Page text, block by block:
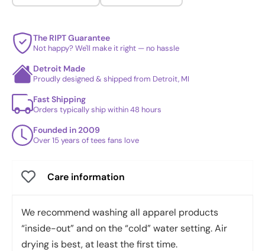
The RIPT Guarantee
Not happy? We'll make it right — no hassle
Detroit Made
Proudly designed & shipped from Detroit, MI
Fast Shipping
Orders typically ship within 48 hours
Founded in 2009
Over 15 years of tees fans love
Care information
We recommend washing all apparel products
“inside-out” and on the “cold” water setting. Air
drying is best, at least the first time.